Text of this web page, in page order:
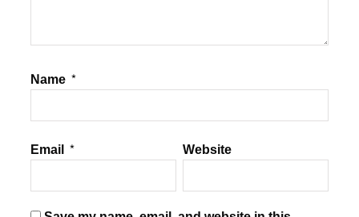
Name *
Email * Website